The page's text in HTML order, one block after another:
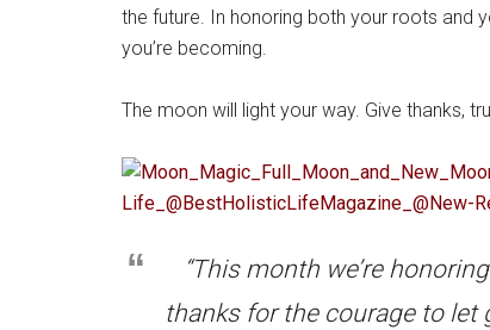
the future. In honoring both your roots and
you’re becoming.
The moon will light your way. Give thanks,
“This month we’re
thanks for the courage to